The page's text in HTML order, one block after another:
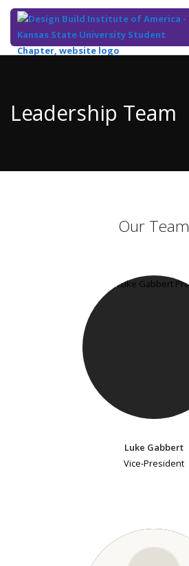
Content
Leadership Team
Our Team
Luke Gabbert
Vice-President